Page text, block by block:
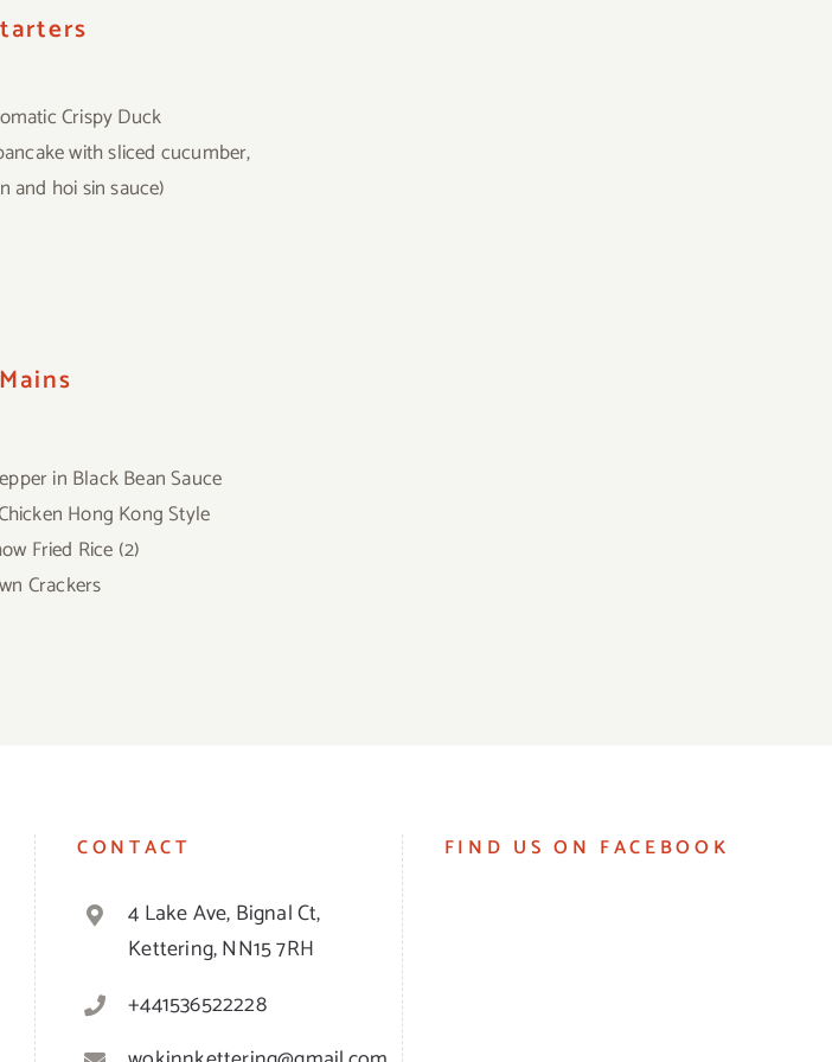
Crispy Duck
with sliced cucumber,
and hoi sin sauce)
Mains
in Black Bean Sauce
Hong Kong Style
Fried Rice (2)
Crackers
CONTACT
4 Lake Ave, Bignal Ct,
Kettering, NN15 7RH
+441536522228
FIND US ON FACEBOOK